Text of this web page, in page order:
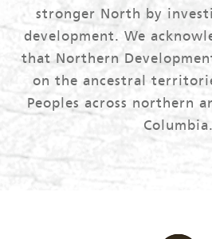
stronger North by
development. We
that Northern
on the ancestral
Peoples across northern
Columbia.